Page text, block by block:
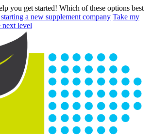
you get started! Which of these options best
a new supplement company Take my
next level